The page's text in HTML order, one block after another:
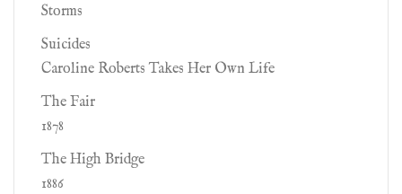
Storms
Suicides
Caroline Roberts Takes Her Own Life
The Fair
1878
The High Bridge
1886